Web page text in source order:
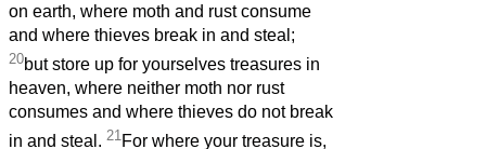
on earth, where moth and rust consume
and where thieves break in and steal;
20but store up for yourselves treasures in
heaven, where neither moth nor rust
consumes and where thieves do not break
in and steal. 21For where your treasure is,